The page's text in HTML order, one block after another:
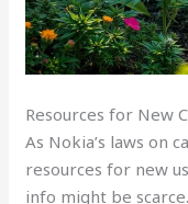
Resources for New
As Nokia’s laws on
resources for new
info might be